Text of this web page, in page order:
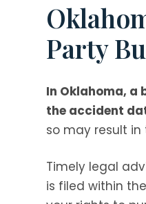
Party
In Oklahoma,
the accident
so may result
Timely legal
is filed within